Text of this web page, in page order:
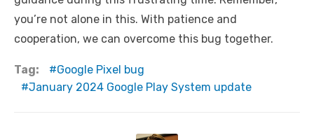
you’re not alone in this. With patience and
cooperation, we can overcome this bug together.
Tag:
Google Pixel bug
January 2024 Google Play System update